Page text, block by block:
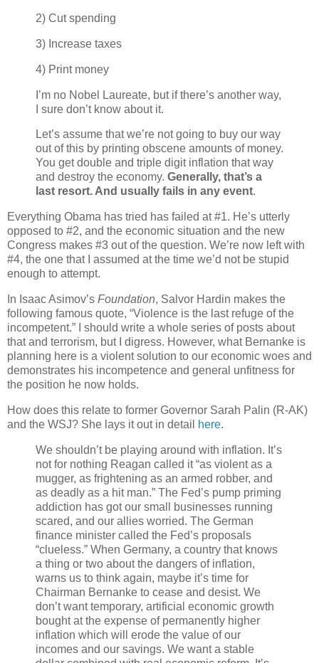
2) Cut spending
3) Increase taxes
4) Print money
I’m no Nobel Laureate, but if there’s another way,
I sure don’t know about it.
Let’s assume that we’re not going to buy our way
out of this by printing obscene amounts of money.
You get double and triple digit inflation that way
and destroy the economy. Generally, that’s a
last resort. And usually fails in any event.
Everything Obama has tried has failed at #1. He’s utterly
opposed to #2, and the economic situation and the new
Congress makes #3 out of the question. We’re now left with
#4, the one that I assumed at the time we’d not be stupid
enough to attempt.
In Isaac Asimov’s Foundation, Salvor Hardin makes the
following famous quote, “Violence is the last refuge of the
incompetent.” I should write a whole series of posts about
that and terrorism, but I digress. However, what Bernanke is
planning here is a violent solution to our economic woes and
demonstrates his incompetence and general unfitness for
the position he now holds.
How does this relate to former Governor Sarah Palin (R-AK)
and the WSJ? She lays it out in detail
here.
We shouldn’t be playing around with inflation. It’s
not for nothing Reagan called it “as violent as a
mugger, as frightening as an armed robber, and
as deadly as a hit man.” The Fed’s pump priming
addiction has got our small businesses running
scared, and our allies worried. The German
finance minister called the Fed’s proposals
“clueless.” When Germany, a country that knows
a thing or two about the dangers of inflation,
warns us to think again, maybe it’s time for
Chairman Bernanke to cease and desist. We
don’t want temporary, artificial economic growth
bought at the expense of permanently higher
inflation which will erode the value of our
incomes and our savings. We want a stable